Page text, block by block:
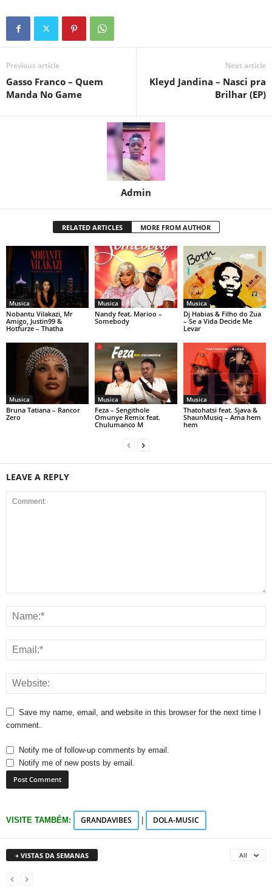
Previous article
Gasso Franco – Quem
Manda No Game
Next article
Kleyd Jandina – Nasci pra
Brilhar (EP)
Admin
RELATED ARTICLES MORE FROM AUTHOR
Musica
Nobantu Vilakazi, Mr
Amigo, Justin99 &
Hotfurze – Thatha
Musica
Nandy feat. Marioo –
Somebody
Musica
Dj Habias & Filho do Zua
– Se a Vida Decide Me
Levar
Musica
Bruna Tatiana – Rancor
Zero
Musica
Feza – Sengithole
Omunye Remix feat.
Chulumanco M
Musica
Thatohatsi feat. Sjava &
ShaunMusiq – Ama hem
hem
LEAVE A REPLY
Save my name, email, and website in this browser for the next time I
comment.
Notify me of follow-up comments by email.
Notify me of new posts by email.
VISITE TAMBÉM: GRANDAVIBES DOLA-MUSIC
+ VISTAS DA SEMANAS All